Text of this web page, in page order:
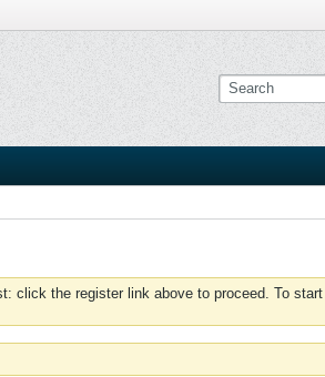
click the register link above to proceed. To